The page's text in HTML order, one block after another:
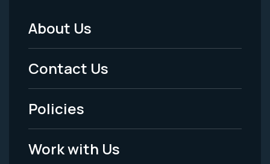
Footer
Menu
-
Legal
About Us
Contact Us
Policies
Work with Us